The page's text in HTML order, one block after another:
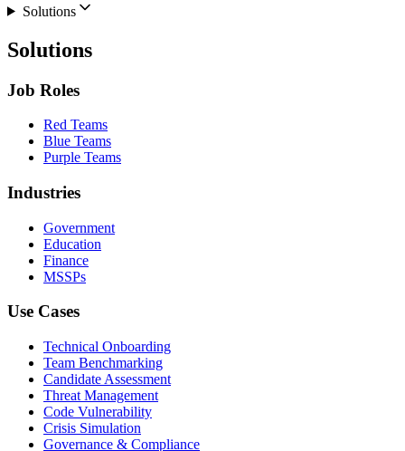
Solutions
Solutions
Job Roles
Red Teams
Blue Teams
Purple Teams
Industries
Government
Education
Finance
MSSPs
Use Cases
Technical Onboarding
Team Benchmarking
Candidate Assessment
Threat Management
Code Vulnerability
Crisis Simulation
Governance & Compliance